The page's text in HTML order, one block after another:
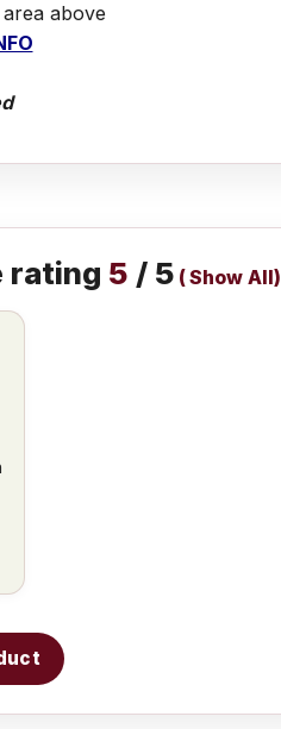
above
rating 5 / 5 (Show All)